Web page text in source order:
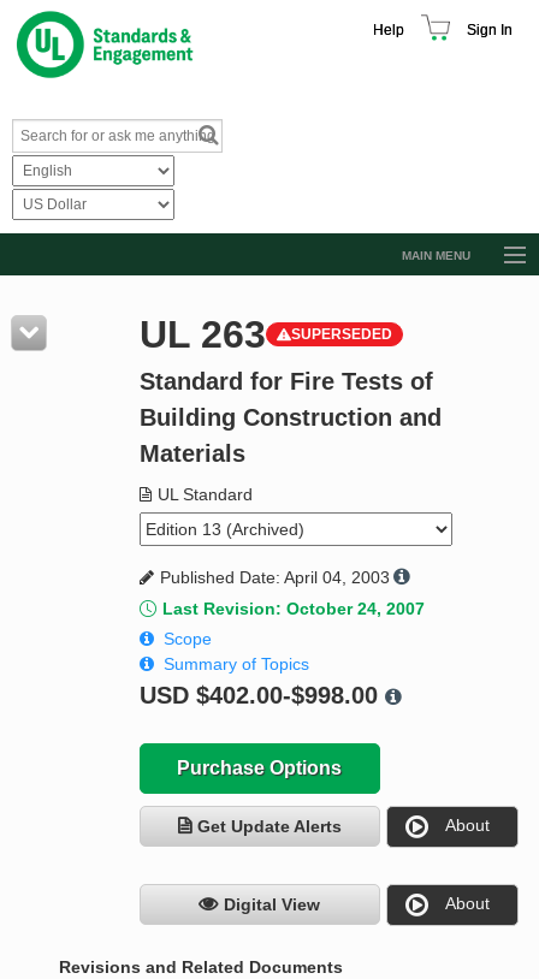
Help Sign In
MAIN MENU
Resources
Product Glossary
Standard Activity Report
UL 263 SUPERSEDED
Standard for Fire Tests of
Building Construction and
Materials
UL Standard
Published Date: April 04, 2003
Last Revision: October 24, 2007
Scope
Summary of Topics
USD $402.00-$998.00
Purchase Options
Get Update Alerts About
Digital View About
Revisions and Related Documents